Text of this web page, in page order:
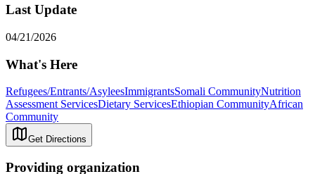
Last Update
04/21/2026
What's Here
Refugees/Entrants/AsyleesImmigrantsSomali CommunityNutrition
Assessment ServicesDietary ServicesEthiopian CommunityAfrican
Community
Get Directions
Providing organization